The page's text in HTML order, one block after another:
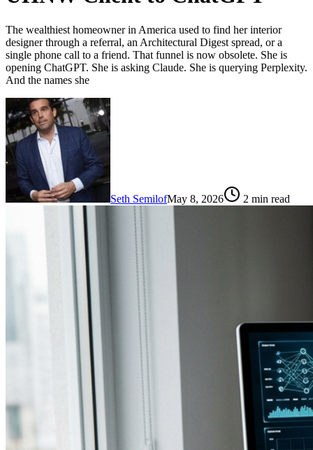
The wealthiest homeowner in America used to find her interior
designer through a referral, an Architectural Digest spread, or a
single phone call to a friend. That funnel is now obsolete. She is
opening ChatGPT. She is asking Claude. She is querying Perplexity.
And the names she
Seth SemilofMay 8, 2026 2 min read